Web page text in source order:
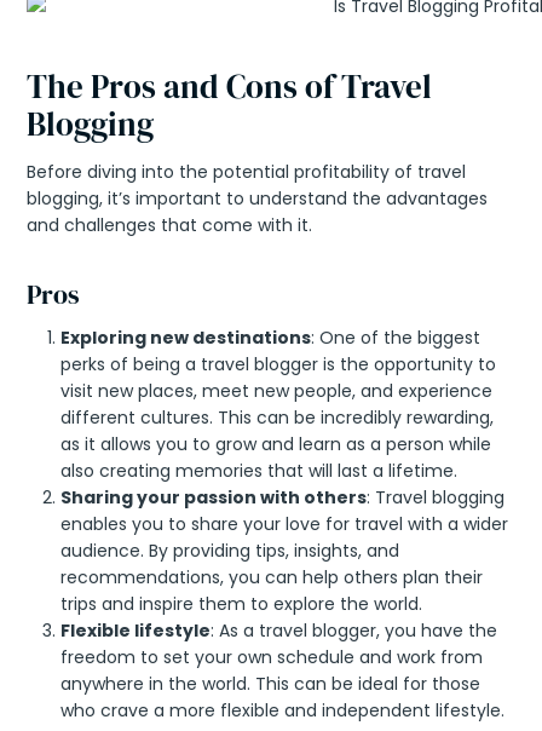
The Pros and Cons of Travel
Blogging
Before diving into the potential profitability of travel
blogging, it’s important to understand the advantages
and challenges that come with it.
Pros
Exploring new destinations: One of the biggest
perks of being a travel blogger is the opportunity to
visit new places, meet new people, and experience
different cultures. This can be incredibly rewarding,
as it allows you to grow and learn as a person while
also creating memories that will last a lifetime.
Sharing your passion with others: Travel blogging
enables you to share your love for travel with a wider
audience. By providing tips, insights, and
recommendations, you can help others plan their
trips and inspire them to explore the world.
Flexible lifestyle: As a travel blogger, you have the
freedom to set your own schedule and work from
anywhere in the world. This can be ideal for those
who crave a more flexible and independent lifestyle.